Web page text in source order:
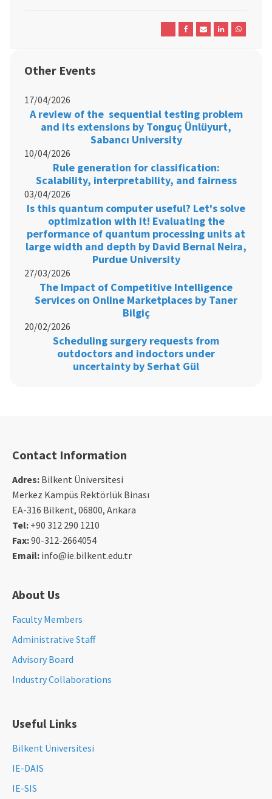
Other Events
17/04/2026
A review of the sequential testing problem
and its extensions by Tonguç Ünlüyurt,
Sabancı University
10/04/2026
Rule generation for classification:
Scalability, interpretability, and fairness
03/04/2026
Is this quantum computer useful? Let's solve
optimization with it! Evaluating the
performance of quantum processing units at
large width and depth by David Bernal Neira,
Purdue University
27/03/2026
The Impact of Competitive Intelligence
Services on Online Marketplaces by Taner
Bilgiç
20/02/2026
Scheduling surgery requests from
outdoctors and indoctors under
uncertainty by Serhat Gül
Contact Information
Adres: Bilkent Üniversitesi
Merkez Kampüs Rektörlük Binası
EA-316 Bilkent, 06800, Ankara
Tel: +90 312 290 1210
Fax:90-312-2664054
Email: info@ie.bilkent.edu.tr
About Us
Faculty Members
Administrative Staff
Advisory Board
Industry Collaborations
Useful Links
Bilkent Üniversitesi
IE-DAIS
IE-SIS